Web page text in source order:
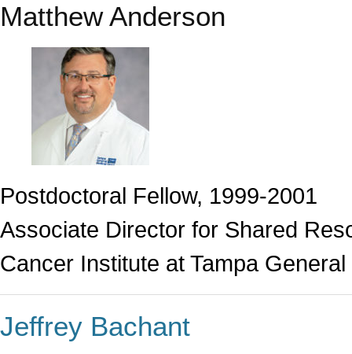
Matthew Anderson
Postdoctoral Fellow, 1999-2001
Associate Director for Shared
Cancer Institute at Tampa
Jeffrey Bachant